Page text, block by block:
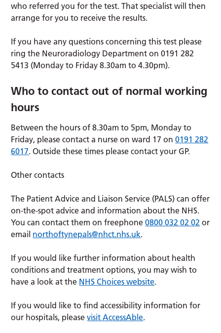
who referred you for the test. That specialist will then
arrange for you to receive the results.
If you have any questions concerning this test please
ring the Neuroradiology Department on 0191 282
5413 (Monday to Friday 8.30am to 4.30pm).
Who to contact out of normal working
hours
Between the hours of 8.30am to 5pm, Monday to
Friday, please contact a nurse on ward 17 on0191 282
6017. Outside these times please contact your GP.
Other contacts
The Patient Advice and Liaison Service (PALS) can offer
on-the-spot advice and information about the NHS.
You can contact them on freephone0800 032 02 02 or
email northoftynepals@nhct.nhs.uk.
If you would like further information about health
conditions and treatment options, you may wish to
have a look at the NHS Choices website.
If you would like to find accessibility information for
our hospitals, pleasevisit AccessAble.